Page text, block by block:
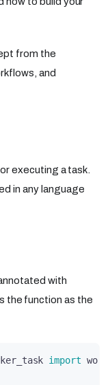
from the
and
executing a task.
in any language
with
the function as the
import